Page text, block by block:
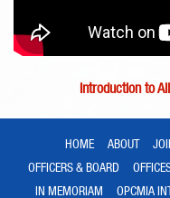
Introduction to
HOME ABOUT
OFFICERS & BOARD
IN MEMORIAM
OPCMIA